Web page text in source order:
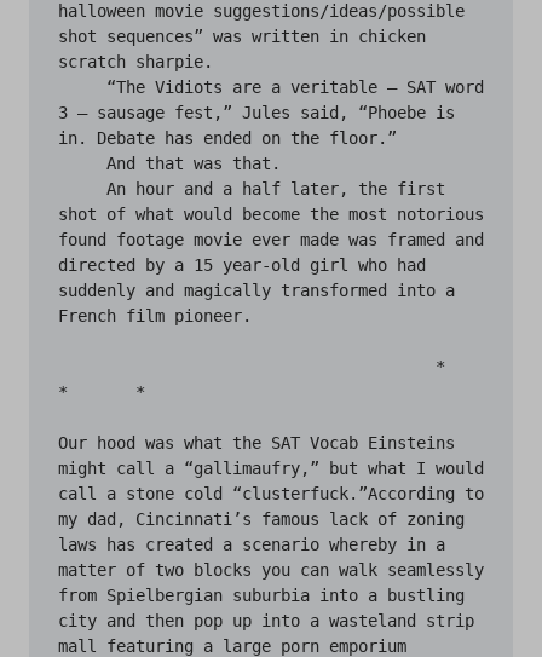
halloween movie suggestions/ideas/possible
shot sequences” was written in chicken
scratch sharpie.
3 — sausage fest,” Jules said, “Phoebe is
in. Debate has ended on the floor.”
shot of what would become the most notorious
found footage movie ever made was framed and
directed by a 15 year-old girl who had
suddenly and magically transformed into a
French film pioneer.
*	*
Our hood was what the SAT Vocab Einsteins
might call a “gallimaufry,” but what I would
call a stone cold “clusterfuck.”According to
my dad, Cincinnati’s famous lack of zoning
laws has created a scenario whereby in a
matter of two blocks you can walk seamlessly
from Spielbergian suburbia into a bustling
city and then pop up into a wasteland strip
mall featuring a large porn emporium